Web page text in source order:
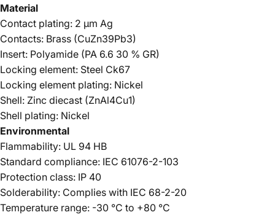
Material
Contact plating: 2 µm Ag
Contacts: Brass (CuZn39Pb3)
Insert: Polyamide (PA 6.6 30 % GR)
Locking element: Steel Ck67
Locking element plating: Nickel
Shell: Zinc diecast (ZnAl4Cu1)
Shell plating: Nickel
Environmental
Flammability: UL 94 HB
Standard compliance: IEC 61076-2-103
Protection class: IP 40
Solderability: Complies with IEC 68-2-20
Temperature range: -30 °C to +80 °C